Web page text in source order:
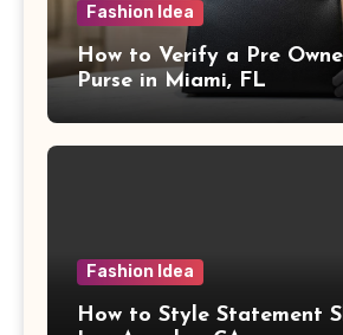
Fashion Idea
How to Verify a Pre
Purse in Miami, FL
Fashion Idea
How to Style Statement